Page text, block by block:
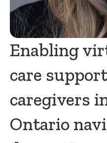
Enabling
care
caregivers
Ontario